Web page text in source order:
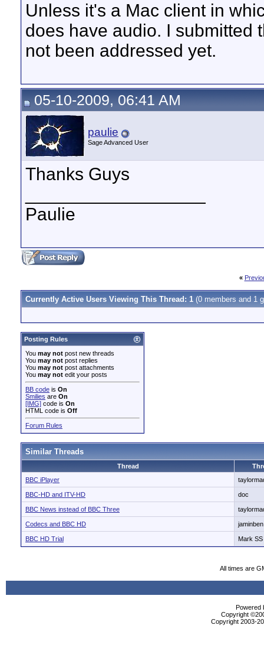
Unless it's a Mac client in
does have audio. I submitted
not been addressed yet.
05-10-2009, 06:41 AM
paulie
Sage Advanced User
Thanks Guys
Paulie
«
Currently Active Users Viewing This Thread: 1 (0 members and 1
Posting Rules
You may not post new threads
You may not post replies
You may not post attachments
You may not edit your posts
BB code is On
Smilies are On
[IMG] code is On
HTML code is Off
Forum Rules
Similar Threads
Thread
BBC iPlayer
BBC-HD and ITV-HD doc
BBC News instead of BBC Three
Codecs and BBC HD jaminben
BBC HD Trial Mark SS
All times are
Powered
Copyright
Copyright 2003-